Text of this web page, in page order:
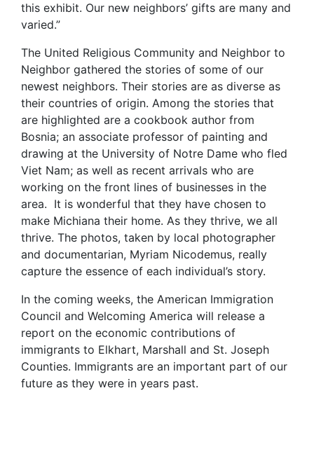
this exhibit. Our new neighbors’ gifts are many and
varied.”
The United Religious Community and Neighbor to
Neighbor gathered the stories of some of our
newest neighbors. Their stories are as diverse as
their countries of origin. Among the stories that
are highlighted are a cookbook author from
Bosnia; an associate professor of painting and
drawing at the University of Notre Dame who fled
Viet Nam; as well as recent arrivals who are
working on the front lines of businesses in the
area. It is wonderful that they have chosen to
make Michiana their home. As they thrive, we all
thrive. The photos, taken by local photographer
and documentarian, Myriam Nicodemus, really
capture the essence of each individual’s story.
In the coming weeks, the American Immigration
Council and Welcoming America will release a
report on the economic contributions of
immigrants to Elkhart, Marshall and St. Joseph
Counties. Immigrants are an important part of our
future as they were in years past.